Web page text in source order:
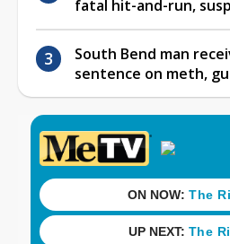
fatal hit-and-run,
South Bend man
sentence on meth,